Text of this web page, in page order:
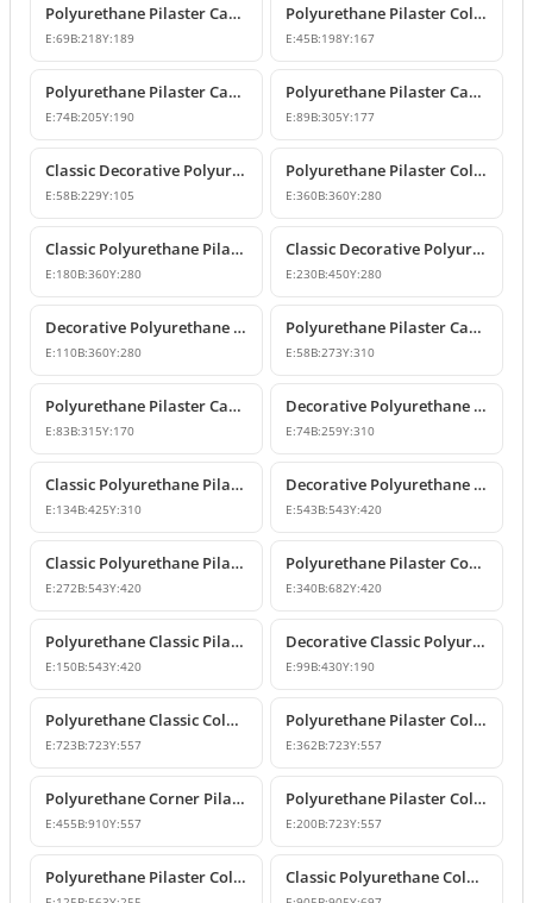
Polyurethane Pilaster Capital Designs
E:69B:218Y:189
Polyurethane Pilaster Column Capital
E:45B:198Y:167
Polyurethane Pilaster Capital Model
E:74B:205Y:190
Polyurethane Pilaster Capital Models
E:89B:305Y:177
Classic Decorative Polyurethane Pilaster Column Capital
E:58B:229Y:105
Polyurethane Pilaster Column Capital Model
E:360B:360Y:280
Classic Polyurethane Pilaster Capital Designs
E:180B:360Y:280
Classic Decorative Polyurethane Corner Pilaster Capital
E:230B:450Y:280
Decorative Polyurethane Pilaster Column Capital
E:110B:360Y:280
Polyurethane Pilaster Capital Designs
E:58B:273Y:310
Polyurethane Pilaster Capital Model
E:83B:315Y:170
Decorative Polyurethane Pilaster Capital and Column Body Model
E:74B:259Y:310
Classic Polyurethane Pilaster Column Capital Models
E:134B:425Y:310
Decorative Polyurethane Pilaster Column Capital Design
E:543B:543Y:420
Classic Polyurethane Pilaster Column Capital Model
E:272B:543Y:420
Polyurethane Pilaster Corner Column Capital
E:340B:682Y:420
Polyurethane Classic Pilaster Column Capital
E:150B:543Y:420
Decorative Classic Polyurethane Pilaster Capital
E:99B:430Y:190
Polyurethane Classic Column Capital Models
E:723B:723Y:557
Polyurethane Pilaster Column Capital Models
E:362B:723Y:557
Polyurethane Corner Pilaster Column Capital Model
E:455B:910Y:557
Polyurethane Pilaster Column Capital Models
E:200B:723Y:557
Polyurethane Pilaster Column Capital P5040D Classic Polyurethane Column Capital Designs